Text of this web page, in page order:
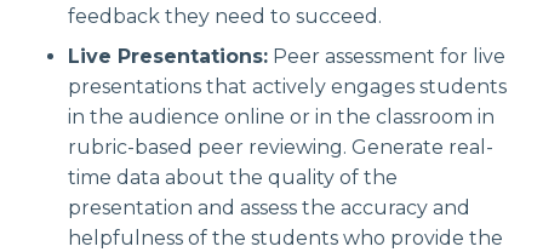
feedback they need to succeed.
Live Presentations: Peer assessment for live
presentations that actively engages students
in the audience online or in the classroom in
rubric-based peer reviewing. Generate real-
time data about the quality of the
presentation and assess the accuracy and
helpfulness of the students who provide the